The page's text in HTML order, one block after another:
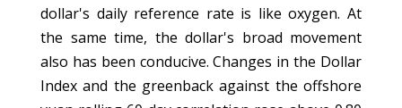
dollar's daily reference rate is like oxygen. At
the same time, the dollar's broad movement
also has been conducive. Changes in the Dollar
Index and the greenback against the offshore